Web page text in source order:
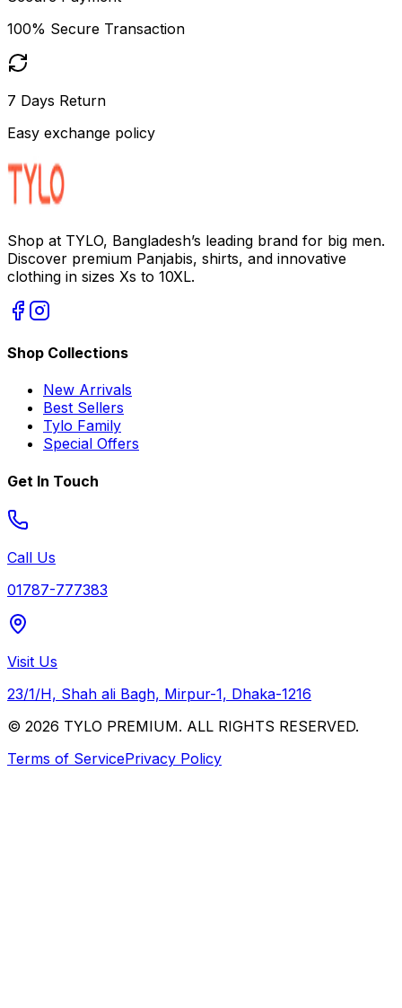
100% Secure Transaction
7 Days Return
Easy exchange policy
Shop at TYLO, Bangladesh’s leading brand for big men.
Discover premium Panjabis, shirts, and innovative
clothing in sizes Xs to 10XL.
Shop Collections
New Arrivals
Best Sellers
Tylo Family
Special Offers
Get In Touch
Call Us
01787-777383
Visit Us
23/1/H, Shah ali Bagh, Mirpur-1, Dhaka-1216
© 2026 TYLO PREMIUM. ALL RIGHTS RESERVED.
Terms of ServicePrivacy Policy